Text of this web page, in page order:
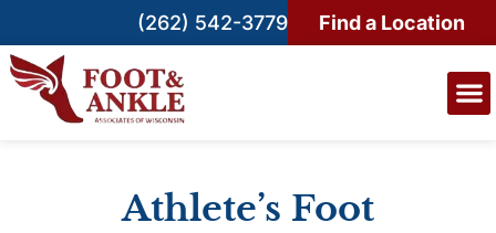
(262) 542-3779 Find a Location
Athlete’s Foot